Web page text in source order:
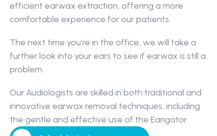
efficient earwax extraction, offering a more
comfortable experience for our patients.
The next time you’re in the office, we will take a
further look into your ears to see if earwax is still a
problem.
Our Audiologists are skilled in both traditional and
innovative earwax removal techniques, including
the gentle and effective use of the Earigator.